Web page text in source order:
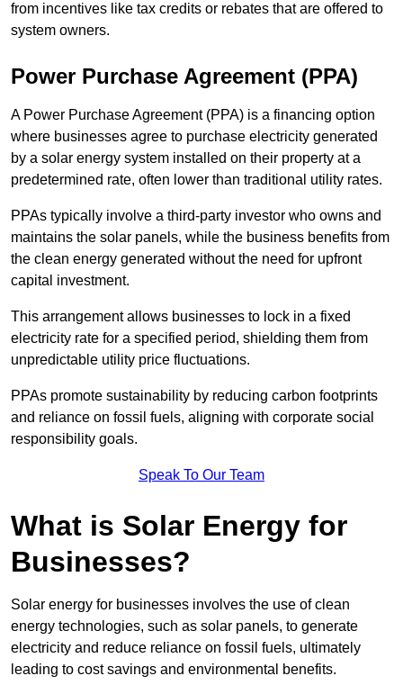
from incentives like tax credits or rebates that are offered to
system owners.
Power Purchase Agreement (PPA)
A Power Purchase Agreement (PPA) is a financing option
where businesses agree to purchase electricity generated
by a solar energy system installed on their property at a
predetermined rate, often lower than traditional utility rates.
PPAs typically involve a third-party investor who owns and
maintains the solar panels, while the business benefits from
the clean energy generated without the need for upfront
capital investment.
This arrangement allows businesses to lock in a fixed
electricity rate for a specified period, shielding them from
unpredictable utility price fluctuations.
PPAs promote sustainability by reducing carbon footprints
and reliance on fossil fuels, aligning with corporate social
responsibility goals.
Speak To Our Team
What is Solar Energy for
Businesses?
Solar energy for businesses involves the use of clean
energy technologies, such as solar panels, to generate
electricity and reduce reliance on fossil fuels, ultimately
leading to cost savings and environmental benefits.